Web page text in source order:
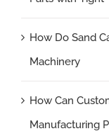
How Do Sand
Machinery
How Can
Manufacturing